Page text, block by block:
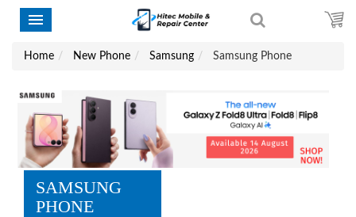
Home New Phone Samsung Samsung Phone
SAMSUNG
PHONE